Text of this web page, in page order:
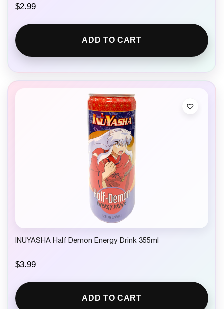
$2.99
ADD TO CART
INUYASHA Half Demon Energy Drink 355ml
$3.99
ADD TO CART